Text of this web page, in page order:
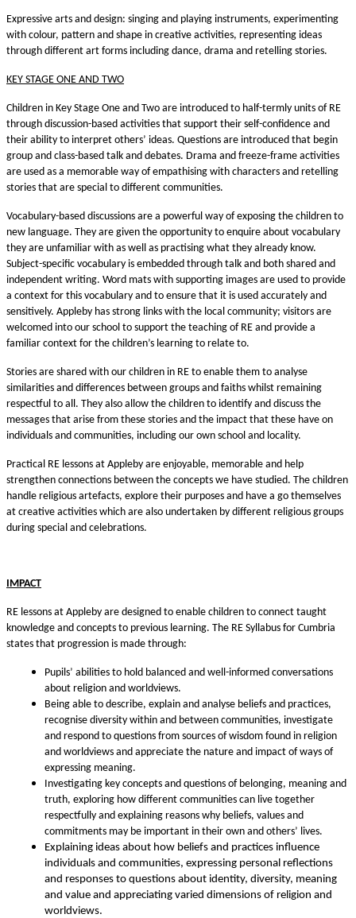
Expressive arts and design: singing and playing instruments, experimenting
with colour, pattern and shape in creative activities, representing ideas
through different art forms including dance, drama and retelling stories.
KEY STAGE ONE AND TWO
Children in Key Stage One and Two are introduced to half-termly units of RE
through discussion-based activities that support their self-confidence and
their ability to interpret others’ ideas. Questions are introduced that begin
group and class-based talk and debates. Drama and freeze-frame activities
are used as a memorable way of empathising with characters and retelling
stories that are special to different communities.
Vocabulary-based discussions are a powerful way of exposing the children to
new language. They are given the opportunity to enquire about vocabulary
they are unfamiliar with as well as practising what they already know.
Subject-specific vocabulary is embedded through talk and both shared and
independent writing. Word mats with supporting images are used to provide
a context for this vocabulary and to ensure that it is used accurately and
sensitively. Appleby has strong links with the local community; visitors are
welcomed into our school to support the teaching of RE and provide a
familiar context for the children’s learning to relate to.
Stories are shared with our children in RE to enable them to analyse
similarities and differences between groups and faiths whilst remaining
respectful to all. They also allow the children to identify and discuss the
messages that arise from these stories and the impact that these have on
individuals and communities, including our own school and locality.
Practical RE lessons at Appleby are enjoyable, memorable and help
strengthen connections between the concepts we have studied. The children
handle religious artefacts, explore their purposes and have a go themselves
at creative activities which are also undertaken by different religious groups
during special and celebrations.
IMPACT
RE lessons at Appleby are designed to enable children to connect taught
knowledge and concepts to previous learning. The RE Syllabus for Cumbria
states that progression is made through:
Pupils’ abilities to hold balanced and well-informed conversations
about religion and worldviews.
Being able to describe, explain and analyse beliefs and practices,
recognise diversity within and between communities, investigate
and respond to questions from sources of wisdom found in religion
and worldviews and appreciate the nature and impact of ways of
expressing meaning.
Investigating key concepts and questions of belonging, meaning and
truth, exploring how different communities can live together
respectfully and explaining reasons why beliefs, values and
commitments may be important in their own and others’ lives.
Explaining ideas about how beliefs and practices influence
individuals and communities, expressing personal reflections
and responses to questions about identity, diversity, meaning
and value and appreciating varied dimensions of religion and
worldviews.